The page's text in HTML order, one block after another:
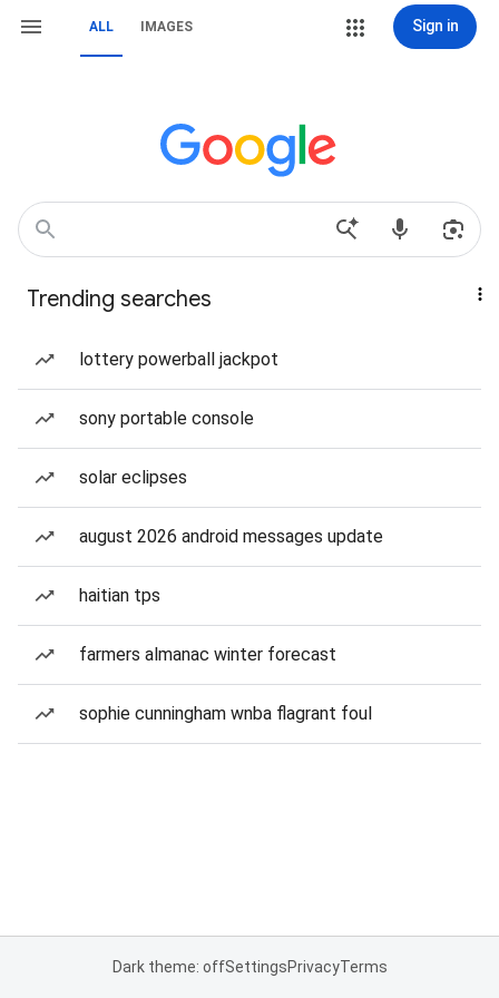
ALL IMAGES Sign in
Trending searches
lottery powerball jackpot
sony portable console
solar eclipses
august 2026 android messages update
haitian tps
farmers almanac winter forecast
sophie cunningham wnba flagrant foul
Dark theme: offSettingsPrivacyTerms